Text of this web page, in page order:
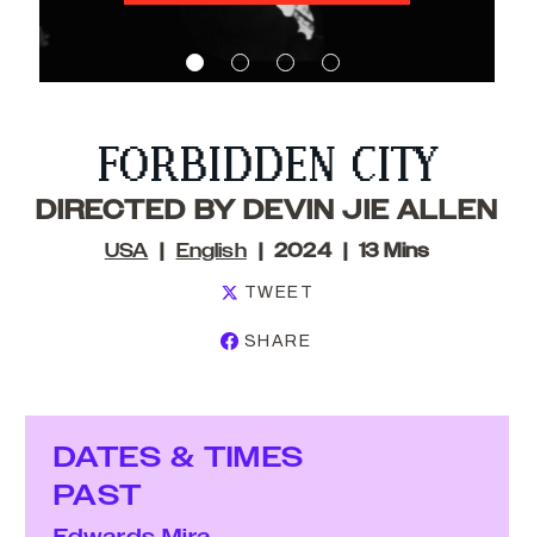
FORBIDDEN CITY
DIRECTED BY DEVIN JIE ALLEN
USA English 2024 13 Mins
TWEET
SHARE
DATES & TIMES
PAST